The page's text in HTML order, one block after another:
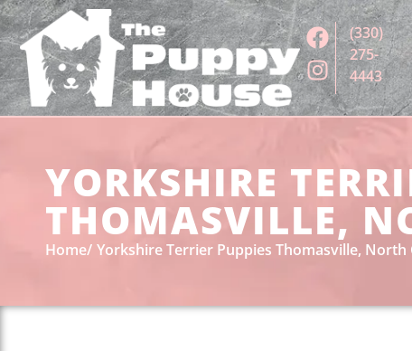
(330)
275-
4443
YORKSHIRE
THOMASVILLE,
Home Yorkshire Terrier Puppies Thomasville, North